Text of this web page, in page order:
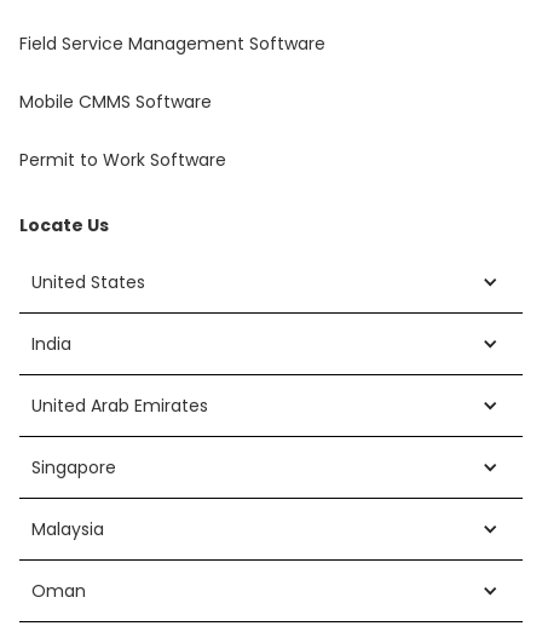
Field Service Management Software
Mobile CMMS Software
Permit to Work Software
Locate Us
United States
India
United Arab Emirates
Singapore
Malaysia
Oman